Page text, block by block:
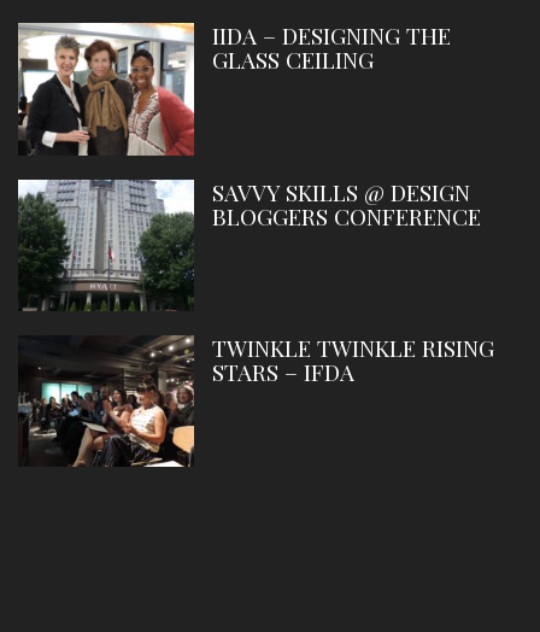
IIDA – DESIGNING THE
GLASS CEILING
SAVVY SKILLS @ DESIGN
BLOGGERS CONFERENCE
TWINKLE TWINKLE RISING
STARS – IFDA